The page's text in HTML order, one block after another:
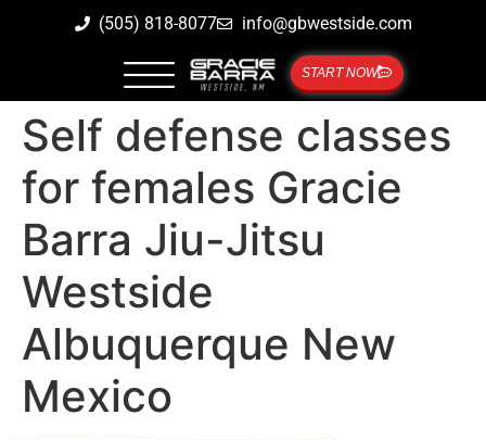
(505) 818-8077 info@gbwestside.com
START NOW
Self defense classes
for females Gracie
Barra Jiu-Jitsu
Westside
Albuquerque New
Mexico